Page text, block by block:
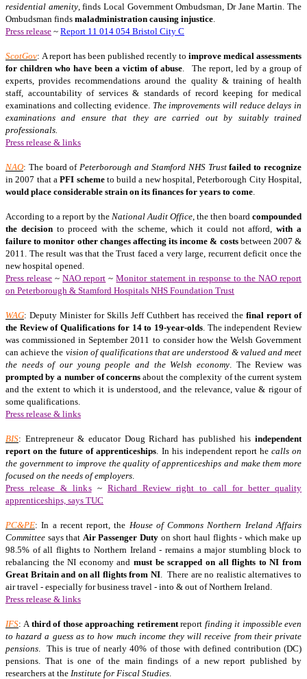
residential amenity, finds Local Government Ombudsman, Dr Jane Martin. The
Ombudsman finds maladministration causing injustice
Press release ~ Report 11 014 054 Bristol City C
ScotGov: A report has been published recently to improve medical assessments
for children who have been a victim of abuse.
The report, led by a group of
experts, provides recommendations around the quality & training of health
staff, accountability of services & standards of record keeping for medical
examinations and collecting evidence. The improvements will reduce delays in
examinations and ensure that they are carried out by suitably trained
professionals.
Press release & links
NAO: The board of Peterborough and Stamford NHS Trust failed to recognize
in 2007 that aPFI schemeto build a new hospital, Peterborough City Hospital,
would place considerable strain on its finances for years to come
According to a report by the National Audit Office , the then board compounded
the decisionto proceed with the scheme, which it could not afford,with a
failure to monitor other changes affecting its income & costsbetween 2007 &
2011. The result was that the Trust faced a very large, recurrent deficit once the
new hospital opened.
Press release ~NAO report ~Monitor statement in response to the NAO report
on Peterborough & Stamford Hospitals NHS Foundation Trust
WAG: Deputy Minister for Skills Jeff Cuthbert has received the final report of
the Review of Qualifications for 14 to 19-year-olds. The independent Review
was commissioned in September 2011 to consider how the Welsh Government
can achieve the vision of qualifications that are understood & valued and meet
the needs of our young people and the Welsh economy . The Review was
prompted by a number of concernsabout the complexity of the current system
and the extent to which it is understood, and the relevance, value & rigour of
some qualifications.
Press release & links
BIS: Entrepreneur & educator Doug Richard has published his independent
report on the future of apprenticeships . In his independent report he calls on
the government to improve the quality of apprenticeships and make them more
focused on the needs of employers
Press release & links~ Richard Review right to call for better quality
apprenticeships, says TUC
PC&PE: In a recent report, the House of Commons Northern Ireland Affairs
Committee says that Air Passenger Duty on short haul flights - which make up
98.5% of all flights to Northern Ireland - remains a major stumbling block to
rebalancing the NI economy andmust be scrapped on all flights to NI from
Great Britain and on all flights from NI . There are no realistic alternatives to
air travel - especially for business travel - into & out of Northern Ireland.
Press release & links
IFS: A third of those approaching retirementreport finding it impossible even
to hazard a guess as to how much income they will receive from their private
pensions . This is true of nearly 40% of those with defined contribution (DC)
pensions. That is one of the main findings of a new report published by
researchers at the Institute for Fiscal Studies